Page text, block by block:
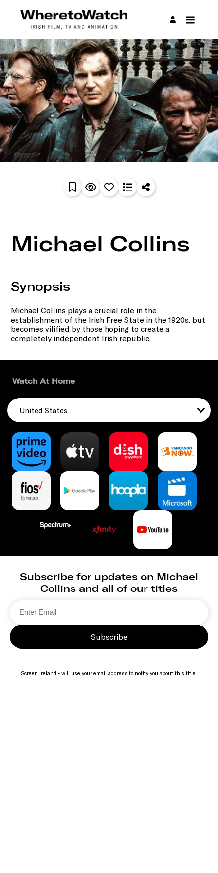
Michael Collins
Synopsis
Michael Collins plays a crucial role in the
establishment of the Irish Free State in the 1920s, but
becomes vilified by those hoping to create a
completely independent Irish republic.
Watch At Home
United States
Subscribe for updates on Michael
Collins and all of our titles
Subscribe
Screen Ireland - will use your email address to notify you about this title.